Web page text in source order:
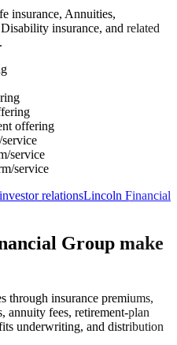
insurance, Annuities,
insurance, and related
offering
service
service
relationsLincoln Financial
Group make
through insurance premiums,
annuity fees, retirement-plan
underwriting, and distribution